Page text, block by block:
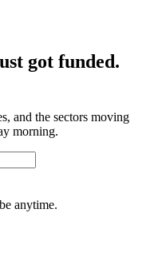
got funded.
and the sectors moving
morning.
anytime.